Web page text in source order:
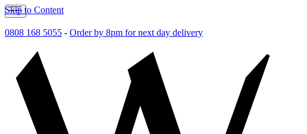
Skip to Content
0808 168 5055 - Order by 8pm for next day delivery